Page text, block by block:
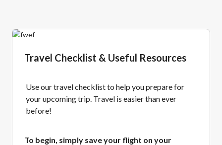
Travel Checklist & Useful Resources
Use our travel checklist to help you prepare for
your upcoming trip. Travel is easier than ever
before!
To begin, simply save your flight on your